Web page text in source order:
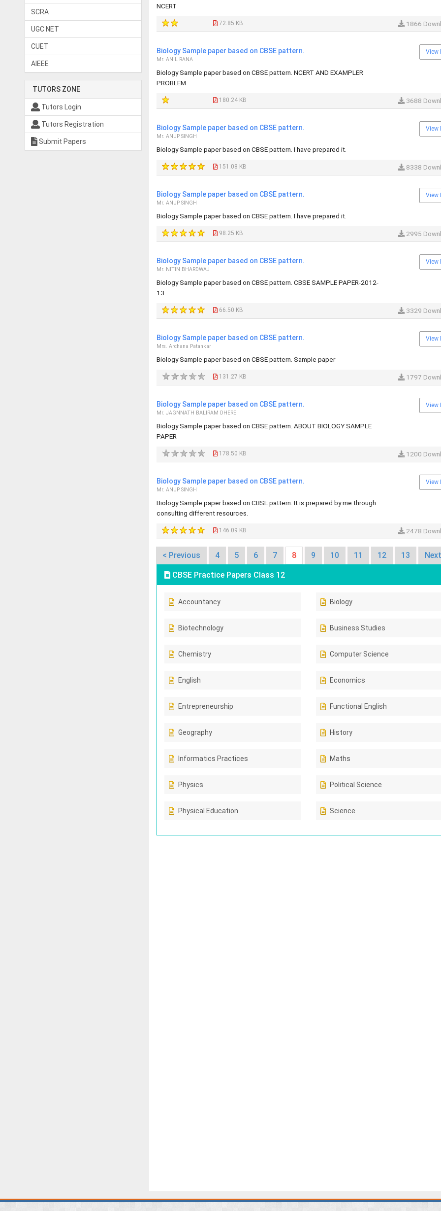
SCRA
UGC NET
CUET
AIEEE
TUTORS ZONE
Tutors Login
Tutors Registration
Submit Papers
NCERT
72.85 KB 1866
Biology Sample paper based on CBSE pattern.
Mr. ANIL RANA
Biology Sample paper based on CBSE pattern. NCERT AND EXAMPLER
PROBLEM
View
180.24 KB 3688
Biology Sample paper based on CBSE pattern.
Mr. ANUP SINGH
Biology Sample paper based on CBSE pattern. I have prepared it.
View
151.08 KB 8338
Biology Sample paper based on CBSE pattern.
Mr. ANUP SINGH
Biology Sample paper based on CBSE pattern. I have prepared it.
View
98.25 KB 2995
Biology Sample paper based on CBSE pattern.
Mr. NITIN BHARDWAJ
Biology Sample paper based on CBSE pattern. CBSE SAMPLE PAPER-2012-
13
View
66.50 KB 3329
Biology Sample paper based on CBSE pattern.
Mrs. Archana Patankar
Biology Sample paper based on CBSE pattern. Sample paper
View
131.27 KB 1797
Biology Sample paper based on CBSE pattern.
Mr. JAGNNATH BALIRAM DHERE
Biology Sample paper based on CBSE pattern. ABOUT BIOLOGY SAMPLE
PAPER
View
178.50 KB 1200
Biology Sample paper based on CBSE pattern.
Mr. ANUP SINGH
Biology Sample paper based on CBSE pattern. It is prepared by me through
consulting different resources.
View
146.09 KB 2478
< Previous 4 5 6 7 8 9 10 11 12 13
CBSE Practice Papers Class 12
Accountancy Biology
Biotechnology Business Studies
Chemistry Computer Science
English Economics
Entrepreneurship Functional English
Geography History
Informatics Practices Maths
Physics Political Science
Physical Education Science